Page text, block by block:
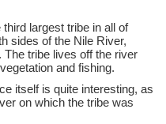
largest tribe in all of
sides of the Nile River,
The tribe lives off the river
and fishing.
itself is quite interesting, as
on which the tribe was